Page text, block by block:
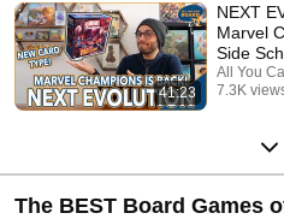
41:23
NEXT
Marvel
Side
All You
7.3K
The BEST Board Games